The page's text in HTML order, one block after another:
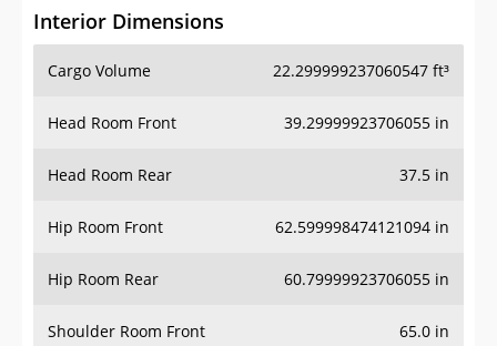
Interior Dimensions
Cargo Volume 22.299999237060547 ft³
Head Room Front 39.29999923706055 in
Head Room Rear 37.5 in
Hip Room Front 62.599998474121094 in
Hip Room Rear 60.79999923706055 in
Shoulder Room Front 65.0 in